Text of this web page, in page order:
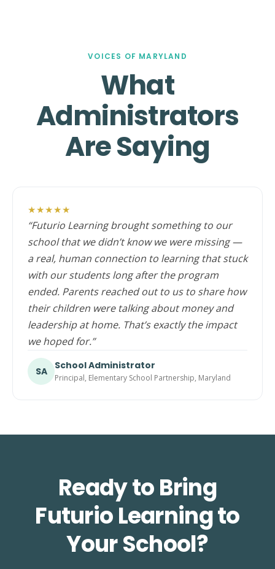
VOICES OF MARYLAND
What
Administrators
Are Saying
★★★★★
“Futurio Learning brought something to our
school that we didn’t know we were missing —
a real, human connection to learning that stuck
with our students long after the program
ended. Parents reached out to us to share how
their children were talking about money and
leadership at home. That’s exactly the impact
we hoped for.”
SA School Administrator
Principal, Elementary School Partnership, Maryland
Ready to Bring
Futurio Learning to
Your School?